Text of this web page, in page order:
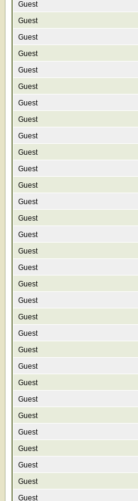
Guest
Guest
Guest
Guest
Guest
Guest
Guest
Guest
Guest
Guest
Guest
Guest
Guest
Guest
Guest
Guest
Guest
Guest
Guest
Guest
Guest
Guest
Guest
Guest
Guest
Guest
Guest
Guest
Guest
Guest
Guest